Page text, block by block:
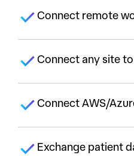
Connect remote
Connect any site to
Connect AWS/
Exchange patient